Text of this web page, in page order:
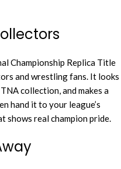
Championship Replica Title
and wrestling fans. It looks
collection, and makes a
hand it to your league’s
shows real champion pride.